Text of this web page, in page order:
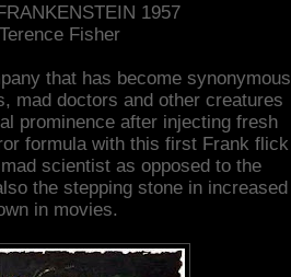
1957
Fisher
that has become synonymous
mad doctors and other creatures
prominence after injecting fresh
formula with this first Frank flick
scientist as opposed to the
the stepping stone in increased
in movies.